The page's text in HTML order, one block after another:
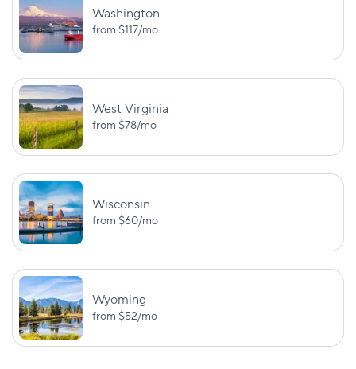
Washington
from $117/mo
West Virginia
from $78/mo
Wisconsin
from $60/mo
Wyoming
from $52/mo